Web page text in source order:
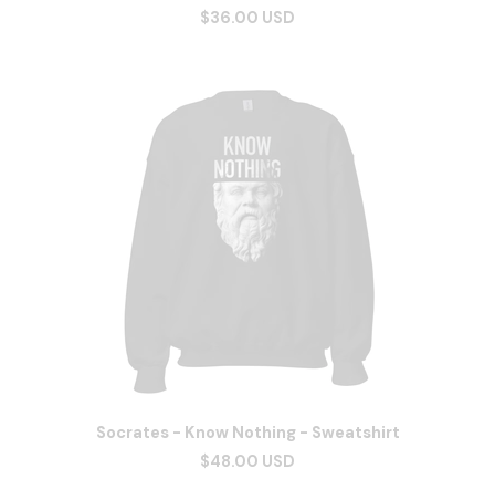
$36.00 USD
Socrates - Know Nothing - Sweatshirt
$48.00 USD